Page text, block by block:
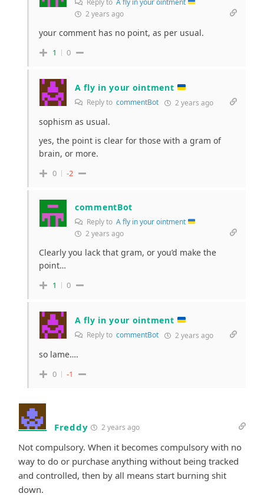
Reply to A fly in your ointment
2 years ago
your comment has no point, as per usual.
1 0
A fly in your ointment
Reply to commentBot 2 years ago
sophism as usual.
yes, the point is clear for those with a gram of
brain, or more.
0 -2
commentBot
Reply to A fly in your ointment
2 years ago
Clearly you lack that gram, or you’d make the
point…
1 0
A fly in your ointment
Reply to commentBot 2 years ago
so lame….
0 -1
Freddy 2 years ago
Not compulsory. When it becomes compulsory with no
way to do or purchase anything without being tracked
and controlled, then by all means start burning shit
down.